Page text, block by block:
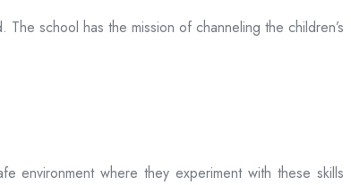
school has the mission of channeling the children’s
environment where they experiment with these skills